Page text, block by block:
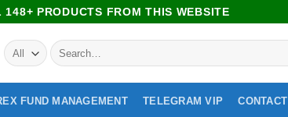
PRODUCTS FROM THIS WEBSITE
FUND MANAGEMENT TELEGRAM VIP